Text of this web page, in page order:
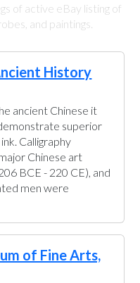
of active eBay listing of
and paintings.
History
ancient Chinese it
superior
Calligraphy
Chinese art
BCE - 220 CE), and
men were
of Fine Arts,